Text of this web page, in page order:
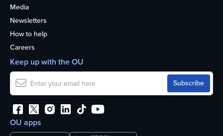
Media
Newsletters
How to help
Careers
OU apps
Keep up with the OU